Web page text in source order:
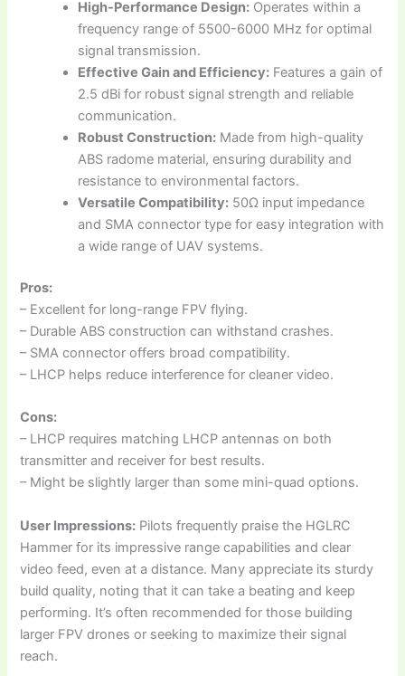
High-Performance Design: Operates within a
frequency range of 5500-6000 MHz for optimal
signal transmission.
Effective Gain and Efficiency: Features a gain of
2.5 dBi for robust signal strength and reliable
communication.
Robust Construction: Made from high-quality
ABS radome material, ensuring durability and
resistance to environmental factors.
Versatile Compatibility: 50Ω input impedance
and SMA connector type for easy integration with
a wide range of UAV systems.
Pros:
– Excellent for long-range FPV flying.
– Durable ABS construction can withstand crashes.
– SMA connector offers broad compatibility.
– LHCP helps reduce interference for cleaner video.
Cons:
– LHCP requires matching LHCP antennas on both
transmitter and receiver for best results.
– Might be slightly larger than some mini-quad options.
User Impressions: Pilots frequently praise the HGLRC
Hammer for its impressive range capabilities and clear
video feed, even at a distance. Many appreciate its sturdy
build quality, noting that it can take a beating and keep
performing. It’s often recommended for those building
larger FPV drones or seeking to maximize their signal
reach.